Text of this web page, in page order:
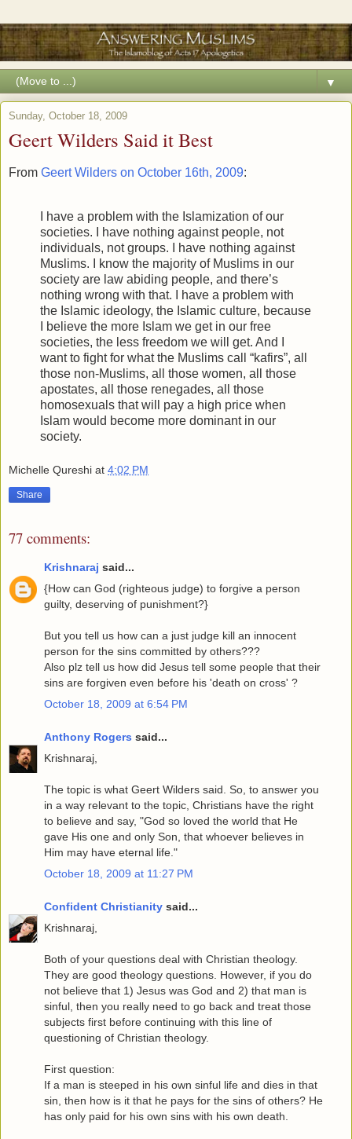
▼
Sunday, October 18, 2009
Geert Wilders Said it Best
From Geert Wilders on October 16th, 2009:
I have a problem with the Islamization of our
societies. I have nothing against people, not
individuals, not groups. I have nothing against
Muslims. I know the majority of Muslims in our
society are law abiding people, and there’s
nothing wrong with that. I have a problem with
the Islamic ideology, the Islamic culture, because
I believe the more Islam we get in our free
societies, the less freedom we will get. And I
want to fight for what the Muslims call “kafirs”, all
those non-Muslims, all those women, all those
apostates, all those renegades, all those
homosexuals that will pay a high price when
Islam would become more dominant in our
society.
Michelle Qureshi at 4:02 PM
Share
77 comments:
Krishnaraj said...
{How can God (righteous judge) to forgive a person
guilty, deserving of punishment?}
But you tell us how can a just judge kill an innocent
person for the sins committed by others???
Also plz tell us how did Jesus tell some people that their
sins are forgiven even before his 'death on cross' ?
October 18, 2009 at 6:54 PM
Anthony Rogers said...
Krishnaraj,
The topic is what Geert Wilders said. So, to answer you
in a way relevant to the topic, Christians have the right
to believe and say, "God so loved the world that He
gave His one and only Son, that whoever believes in
Him may have eternal life."
October 18, 2009 at 11:27 PM
Confident Christianity said...
Krishnaraj,
Both of your questions deal with Christian theology.
They are good theology questions. However, if you do
not believe that 1) Jesus was God and 2) that man is
sinful, then you really need to go back and treat those
subjects first before continuing with this line of
questioning of Christian theology.
First question:
If a man is steeped in his own sinful life and dies in that
sin, then how is it that he pays for the sins of others? He
has only paid for his own sins with his own death.